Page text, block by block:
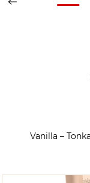
Vanilla –